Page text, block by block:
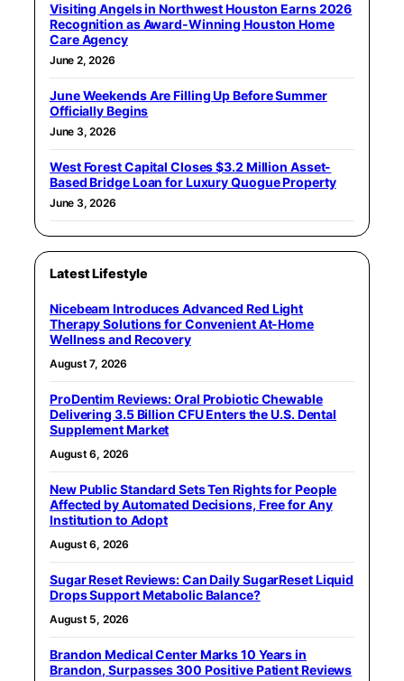
Visiting Angels in Northwest Houston Earns 2026
Recognition as Award-Winning Houston Home
Care Agency
June 2, 2026
June Weekends Are Filling Up Before Summer
Officially Begins
June 3, 2026
West Forest Capital Closes $3.2 Million Asset-
Based Bridge Loan for Luxury Quogue Property
June 3, 2026
Latest Lifestyle
Nicebeam Introduces Advanced Red Light
Therapy Solutions for Convenient At-Home
Wellness and Recovery
August 7, 2026
ProDentim Reviews: Oral Probiotic Chewable
Delivering 3.5 Billion CFU Enters the U.S. Dental
Supplement Market
August 6, 2026
New Public Standard Sets Ten Rights for People
Affected by Automated Decisions, Free for Any
Institution to Adopt
August 6, 2026
Sugar Reset Reviews: Can Daily SugarReset Liquid
Drops Support Metabolic Balance?
August 5, 2026
Brandon Medical Center Marks 10 Years in
Brandon, Surpasses 300 Positive Patient Reviews